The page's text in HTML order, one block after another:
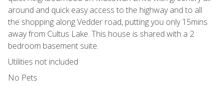
around and quick easy access to the highway and to all
the shopping along Vedder road, putting you only 15mins
away from Cultus Lake. This house is shared with a 2
bedroom basement suite.
Utilities not included
No Pets